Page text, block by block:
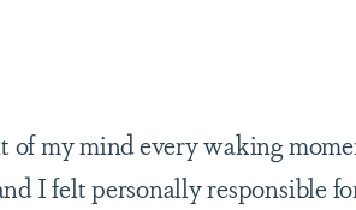
of my mind every waking
I felt personally responsible